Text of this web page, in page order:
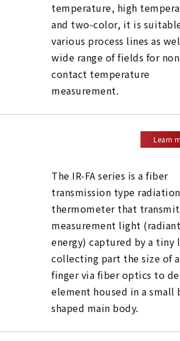
temperature, high
and two-color, it is
various process lines as
wide range of fields for
contact temperature
measurement.
Learn
The IR-FA series is a fiber
transmission type radiation
thermometer that
measurement light (radiant
energy) captured by a tiny
collecting part the size of
finger via fiber optics to
element housed in a small
shaped main body.